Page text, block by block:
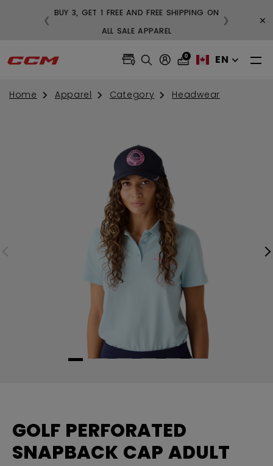
BUY 3, GET 1 FREE AND FREE SHIPPING ON
ALL SALE APPAREL
❮ ❯ ×
0 EN
Home Apparel Category Headwear
GOLF PERFORATED
SNAPBACK CAP ADULT